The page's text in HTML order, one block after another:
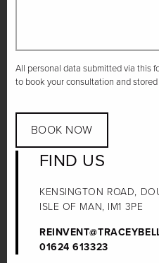
All personal data submitted via this
to book your consultation and
BOOK NOW
FIND US
KENSINGTON ROAD,
ISLE OF MAN, IM1 3PE
01624 613323